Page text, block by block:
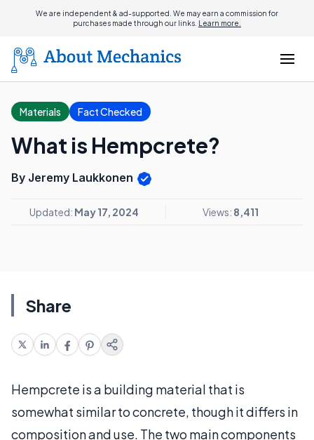
We are independent & ad-supported. We may earn a commission for
purchases made through our links. Learn more.
Materials Fact Checked
What is Hempcrete?
By Jeremy Laukkonen
Updated: May 17, 2024 Views: 8,411
Share
Hempcrete is a building material that is
somewhat similar to concrete, though it differs in
composition and use. The two main components